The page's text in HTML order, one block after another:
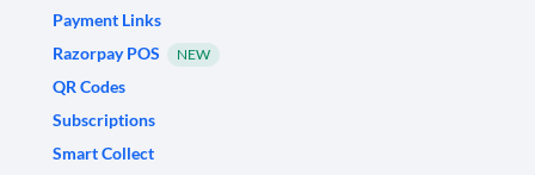
Payment Links
Razorpay POS
NEW
QR Codes
Subscriptions
Smart Collect